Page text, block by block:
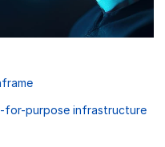
for-purpose infrastructure